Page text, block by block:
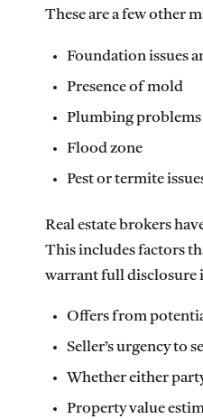
These are a few other
Foundation issues
Presence of mold
Plumbing problems
Flood zone
Pest or termite
Real estate brokers
This includes factors
warrant full disclosure
Offers from
Seller’s urgency to
Whether either
Property value